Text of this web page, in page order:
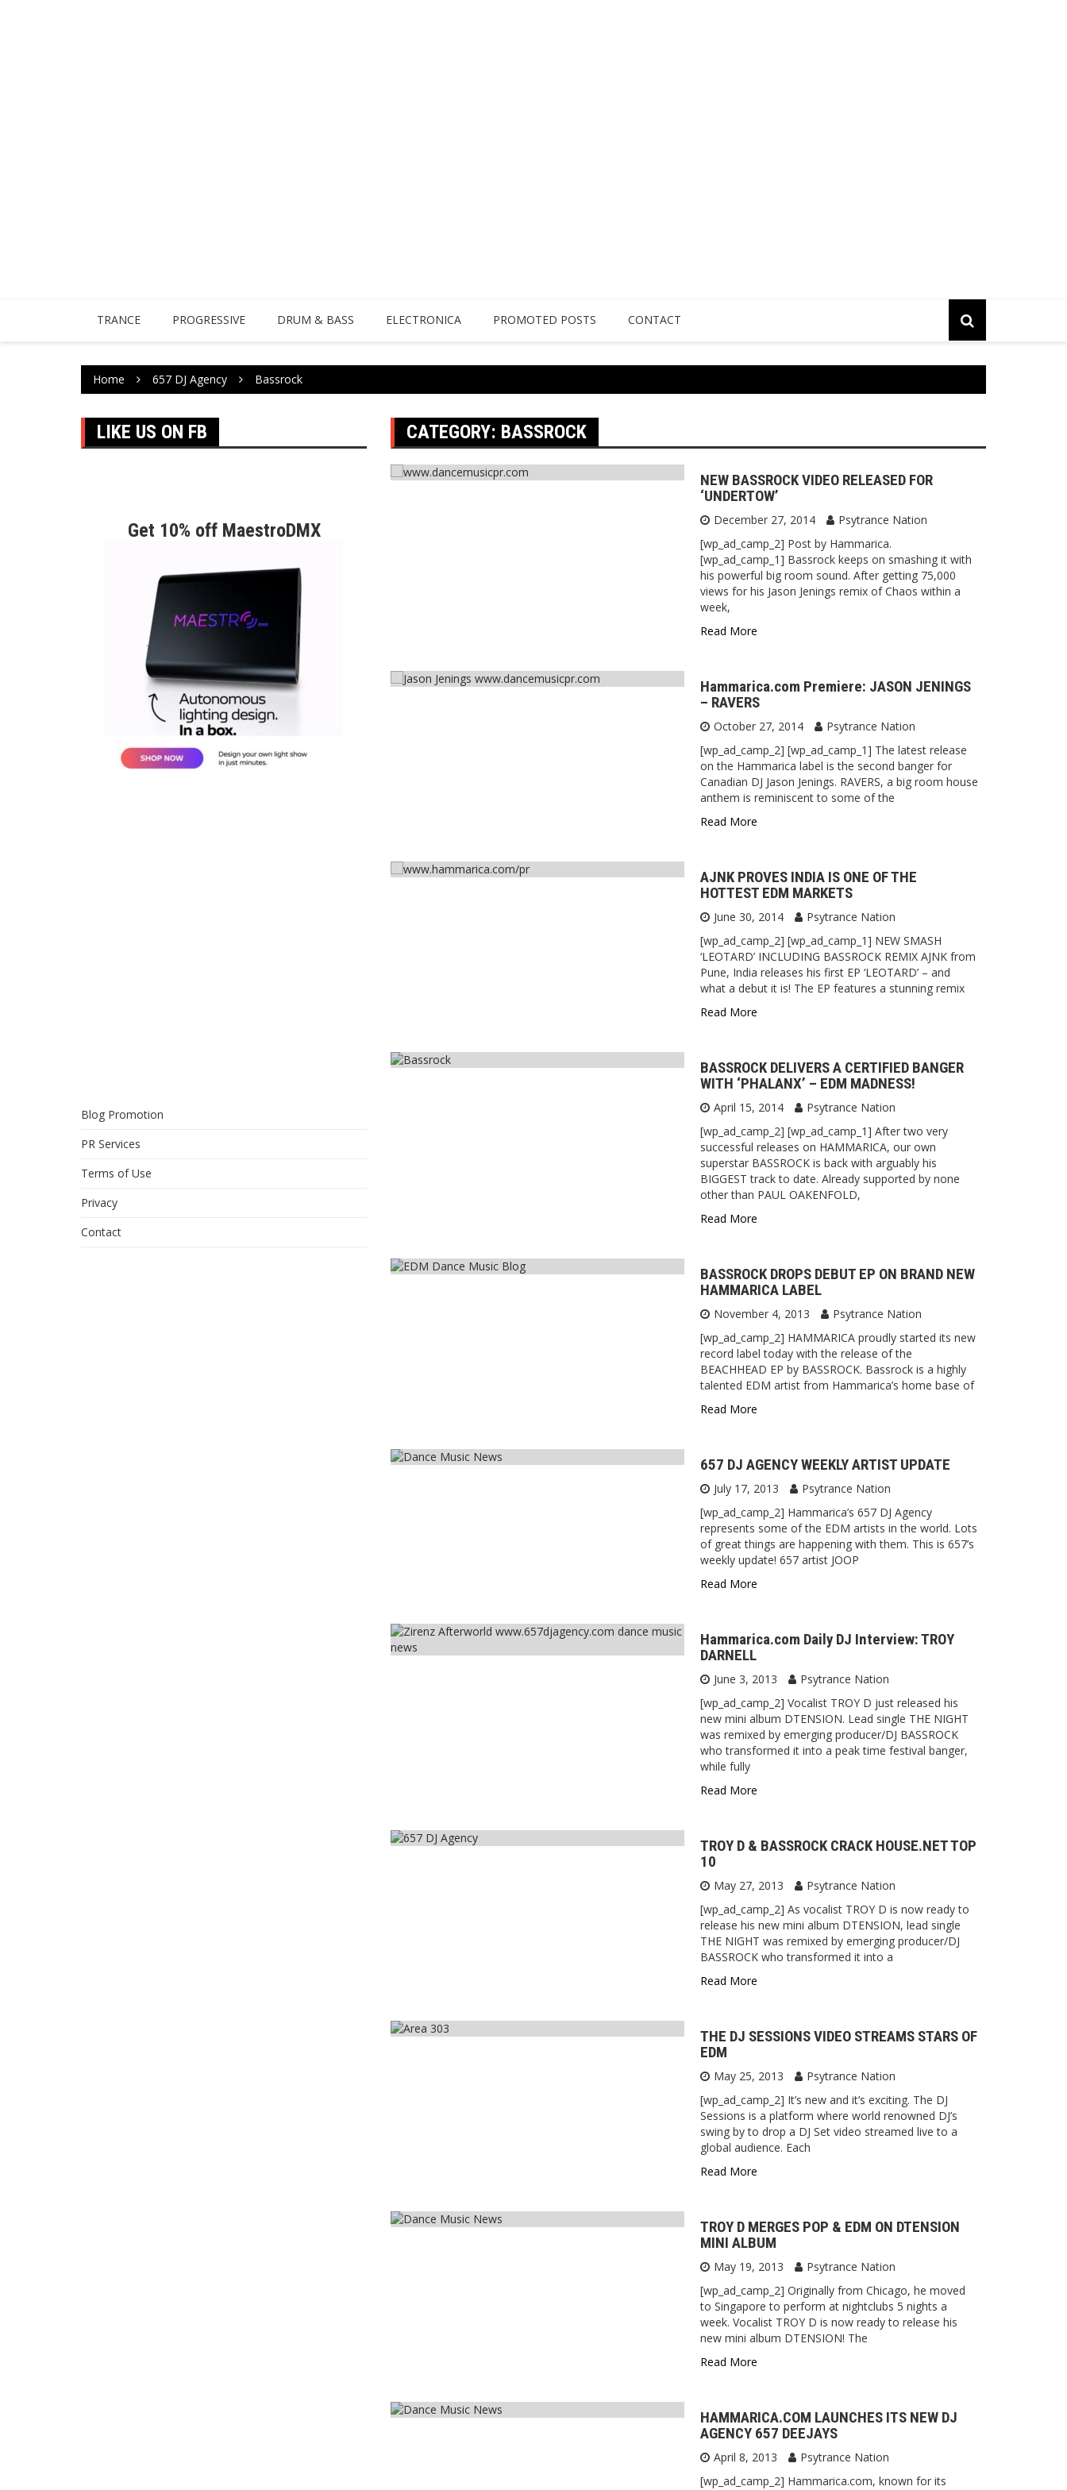
TRANCE PROGRESSIVE DRUM & BASS ELECTRONICA PROMOTED POSTS CONTACT
Home 657 DJ Agency Bassrock
LIKE US ON FB
Get 10% off MaestroDMX
Blog Promotion
PR Services
Terms of Use
Privacy
Contact
CATEGORY: BASSROCK
NEW BASSROCK VIDEO RELEASED FOR
‘UNDERTOW’
December 27, 2014
Psytrance Nation
[wp_ad_camp_2] Post by Hammarica.
[wp_ad_camp_1] Bassrock keeps on smashing it with
his powerful big room sound. After getting 75,000
views for his Jason Jenings remix of Chaos within a
week,
Read More
Hammarica.com Premiere: JASON JENINGS
– RAVERS
October 27, 2014
Psytrance Nation
[wp_ad_camp_2] [wp_ad_camp_1] The latest release
on the Hammarica label is the second banger for
Canadian DJ Jason Jenings. RAVERS, a big room house
anthem is reminiscent to some of the
Read More
AJNK PROVES INDIA IS ONE OF THE
HOTTEST EDM MARKETS
June 30, 2014
Psytrance Nation
[wp_ad_camp_2] [wp_ad_camp_1] NEW SMASH
‘LEOTARD’ INCLUDING BASSROCK REMIX AJNK from
Pune, India releases his first EP ‘LEOTARD’ – and
what a debut it is! The EP features a stunning remix
Read More
BASSROCK DELIVERS A CERTIFIED BANGER
WITH ‘PHALANX’ – EDM MADNESS!
April 15, 2014
Psytrance Nation
[wp_ad_camp_2] [wp_ad_camp_1] After two very
successful releases on HAMMARICA, our own
superstar BASSROCK is back with arguably his
BIGGEST track to date. Already supported by none
other than PAUL OAKENFOLD,
Read More
BASSROCK DROPS DEBUT EP ON BRAND NEW
HAMMARICA LABEL
November 4, 2013
Psytrance Nation
[wp_ad_camp_2] HAMMARICA proudly started its new
record label today with the release of the
BEACHHEAD EP by BASSROCK. Bassrock is a highly
talented EDM artist from Hammarica’s home base of
Read More
657 DJ AGENCY WEEKLY ARTIST UPDATE
July 17, 2013
Psytrance Nation
[wp_ad_camp_2] Hammarica’s 657 DJ Agency
represents some of the EDM artists in the world. Lots
of great things are happening with them. This is 657’s
weekly update! 657 artist JOOP
Read More
Hammarica.com Daily DJ Interview: TROY
DARNELL
June 3, 2013
Psytrance Nation
[wp_ad_camp_2] Vocalist TROY D just released his
new mini album DTENSION. Lead single THE NIGHT
was remixed by emerging producer/DJ BASSROCK
who transformed it into a peak time festival banger,
while fully
Read More
TROY D & BASSROCK CRACK HOUSE.NET TOP
10
May 27, 2013
Psytrance Nation
[wp_ad_camp_2] As vocalist TROY D is now ready to
release his new mini album DTENSION, lead single
THE NIGHT was remixed by emerging producer/DJ
BASSROCK who transformed it into a
Read More
THE DJ SESSIONS VIDEO STREAMS STARS OF
EDM
May 25, 2013
Psytrance Nation
[wp_ad_camp_2] It’s new and it’s exciting. The DJ
Sessions is a platform where world renowned DJ’s
swing by to drop a DJ Set video streamed live to a
global audience. Each
Read More
TROY D MERGES POP & EDM ON DTENSION
MINI ALBUM
May 19, 2013
Psytrance Nation
[wp_ad_camp_2] Originally from Chicago, he moved
to Singapore to perform at nightclubs 5 nights a
week. Vocalist TROY D is now ready to release his
new mini album DTENSION! The
Read More
HAMMARICA.COM LAUNCHES ITS NEW DJ
AGENCY 657 DEEJAYS
April 8, 2013
Psytrance Nation
[wp_ad_camp_2] Hammarica.com, known for its